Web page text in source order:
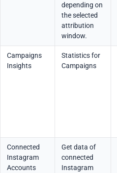
depending on
the selected
attribution
window.
Campaigns
Insights
Statistics for
Campaigns
Connected
Instagram
Accounts
Get data of
connected
Instagram